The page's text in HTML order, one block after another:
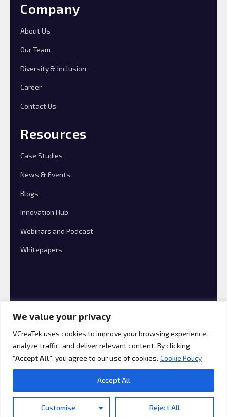
We value your privacy
VCreaTek uses cookies to improve your browsing experience,
analyze traffic, and deliver relevant content. By clicking
“Accept All”, you agree to our use of cookies. Cookie Policy
Customise Reject All
Accept All
Company
About Us
Our Team
Diversity & Inclusion
Career
Contact Us
Resources
Case Studies
News & Events
Blogs
Innovation Hub
Webinars and Podcast
Whitepapers
© 2026 VCreaTek Consulting All rights reserved.